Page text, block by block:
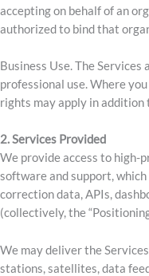
accepting on behalf of an
authorized to bind that
Business Use. The
professional use. Where
rights may apply in addition
2.Services Provided
We provide access to high-
software and support,
correction data, APIs,
(collectively, the
We may deliver the
stations, satellites, data